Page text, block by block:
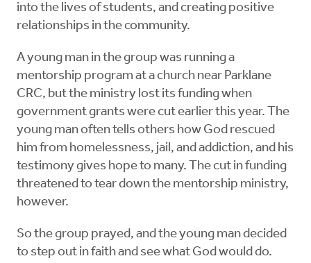
into the lives of students, and creating positive
relationships in the community.
A young man in the group was running a
mentorship program at a church near Parklane
CRC, but the ministry lost its funding when
government grants were cut earlier this year. The
young man often tells others how God rescued
him from homelessness, jail, and addiction, and his
testimony gives hope to many. The cut in funding
threatened to tear down the mentorship ministry,
however.
So the group prayed, and the young man decided
to step out in faith and see what God would do.